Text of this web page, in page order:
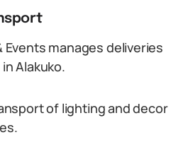
Events manages deliveries
Alakuko.
of lighting and decor